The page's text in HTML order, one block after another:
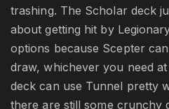
trashing. The Scholar deck
about getting hit by
options because Scepter
draw, whichever you need
deck can use Tunnel pretty
there are still some crunchy